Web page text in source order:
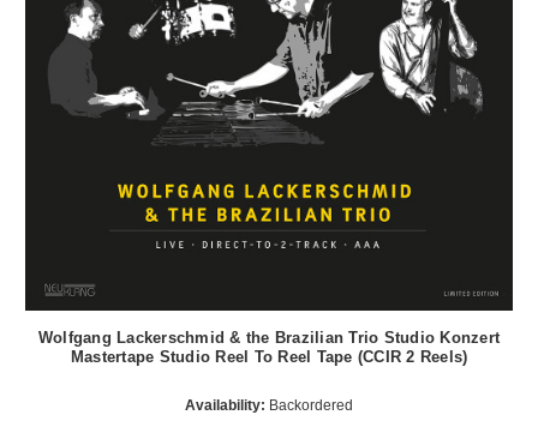
Wolfgang Lackerschmid & the Brazilian Trio Studio Konzert
Mastertape Studio Reel To Reel Tape (CCIR 2 Reels)
Availability: Backordered